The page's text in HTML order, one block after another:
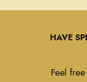
HAVE
Feel